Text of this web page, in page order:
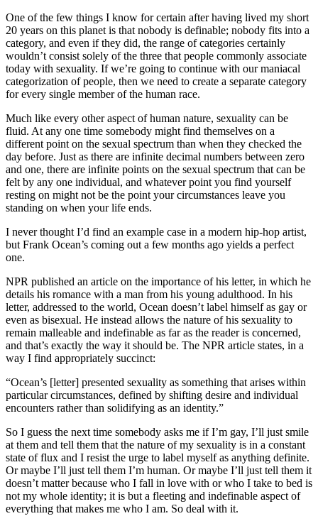
One of the few things I know for certain after having lived my short
20 years on this planet is that nobody is definable; nobody fits into a
category, and even if they did, the range of categories certainly
wouldn’t consist solely of the three that people commonly associate
today with sexuality. If we’re going to continue with our maniacal
categorization of people, then we need to create a separate category
for every single member of the human race.
Much like every other aspect of human nature, sexuality can be
fluid. At any one time somebody might find themselves on a
different point on the sexual spectrum than when they checked the
day before. Just as there are infinite decimal numbers between zero
and one, there are infinite points on the sexual spectrum that can be
felt by any one individual, and whatever point you find yourself
resting on might not be the point your circumstances leave you
standing on when your life ends.
I never thought I’d find an example case in a modern hip-hop artist,
but Frank Ocean’s coming out a few months ago yields a perfect
one.
NPR published an article on the importance of his letter, in which he
details his romance with a man from his young adulthood. In his
letter, addressed to the world, Ocean doesn’t label himself as gay or
even as bisexual. He instead allows the nature of his sexuality to
remain malleable and indefinable as far as the reader is concerned,
and that’s exactly the way it should be. The NPR article states, in a
way I find appropriately succinct:
“Ocean’s [letter] presented sexuality as something that arises within
particular circumstances, defined by shifting desire and individual
encounters rather than solidifying as an identity.”
So I guess the next time somebody asks me if I’m gay, I’ll just smile
at them and tell them that the nature of my sexuality is in a constant
state of flux and I resist the urge to label myself as anything definite.
Or maybe I’ll just tell them I’m human. Or maybe I’ll just tell them it
doesn’t matter because who I fall in love with or who I take to bed is
not my whole identity; it is but a fleeting and indefinable aspect of
everything that makes me who I am. So deal with it.